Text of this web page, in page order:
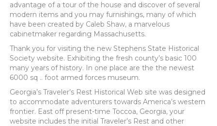
advantage of a tour of the house and discover of several
modern items and you may furnishings, many of which
have been created by Caleb Shaw, a marvelous
cabinetmaker regarding Massachusetts.
Thank you for visiting the new Stephens State Historical
Society website. Exhibiting the fresh county’s basic 100
many years of history. In one place are the the newest
6000 sq .. foot armed forces museum.
Georgia’s Traveler’s Rest Historical Web site was designed
to accommodate adventurers towards America’s western
frontier. East off present-time Toccoa, Georgia, your
website includes the initial Traveler’s Rest and other